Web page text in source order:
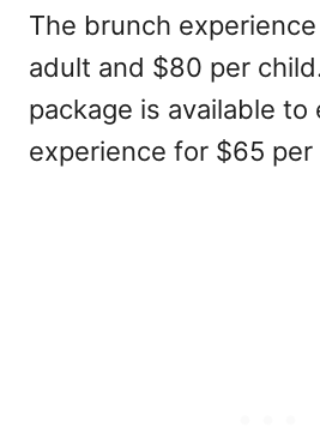
The brunch
adult and $80 per
package is available to
experience for $65 per